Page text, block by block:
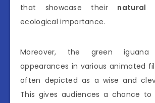
that showcase their natural
ecological importance.
Moreover, the green
appearances in various animated
often depicted as a wise and
This gives audiences a chance